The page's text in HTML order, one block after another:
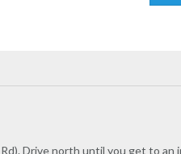
Drive north until you get to